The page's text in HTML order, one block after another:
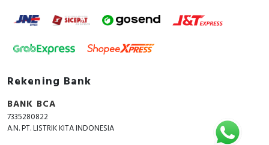
Rekening Bank
BANK BCA
7335280822
A.N. PT. LISTRIK KITA INDONESIA